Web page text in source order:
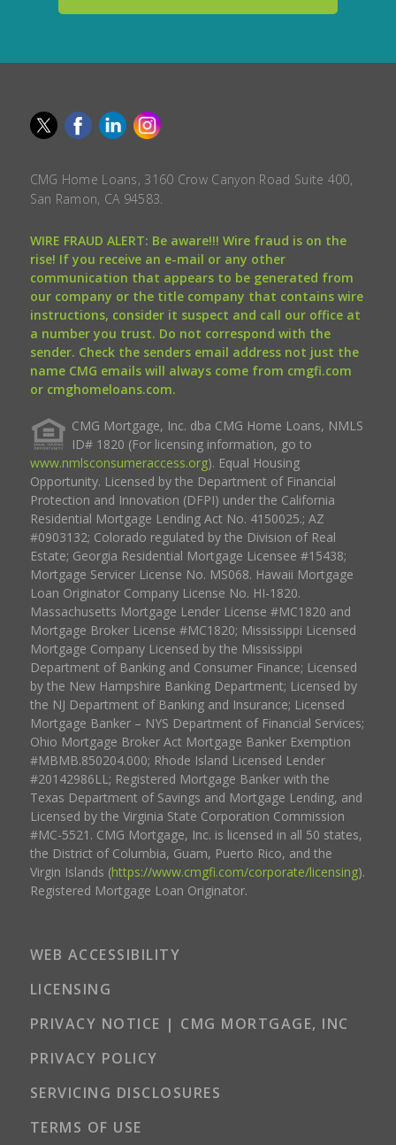
CMG Home Loans, 3160 Crow Canyon Road Suite 400,
San Ramon, CA 94583.
WIRE FRAUD ALERT: Be aware!!! Wire fraud is on the
rise! If you receive an e-mail or any other
communication that appears to be generated from
our company or the title company that contains wire
instructions, consider it suspect and call our office at
a number you trust. Do not correspond with the
sender. Check the senders email address not just the
name CMG emails will always come from cmgfi.com
or cmghomeloans.com.
CMG Mortgage, Inc. dba CMG Home Loans, NMLS
ID# 1820 (For licensing information, go to
www.nmlsconsumeraccess.org). Equal Housing
Opportunity. Licensed by the Department of Financial
Protection and Innovation (DFPI) under the California
Residential Mortgage Lending Act No. 4150025.; AZ
#0903132; Colorado regulated by the Division of Real
Estate; Georgia Residential Mortgage Licensee #15438;
Mortgage Servicer License No. MS068. Hawaii Mortgage
Loan Originator Company License No. HI-1820.
Massachusetts Mortgage Lender License #MC1820 and
Mortgage Broker License #MC1820; Mississippi Licensed
Mortgage Company Licensed by the Mississippi
Department of Banking and Consumer Finance; Licensed
by the New Hampshire Banking Department; Licensed by
the NJ Department of Banking and Insurance; Licensed
Mortgage Banker – NYS Department of Financial Services;
Ohio Mortgage Broker Act Mortgage Banker Exemption
#MBMB.850204.000; Rhode Island Licensed Lender
#20142986LL; Registered Mortgage Banker with the
Texas Department of Savings and Mortgage Lending, and
Licensed by the Virginia State Corporation Commission
#MC-5521. CMG Mortgage, Inc. is licensed in all 50 states,
the District of Columbia, Guam, Puerto Rico, and the
Virgin Islands (https://www.cmgfi.com/corporate/licensing).
Registered Mortgage Loan Originator.
WEB ACCESSIBILITY
LICENSING
PRIVACY NOTICE | CMG MORTGAGE, INC
PRIVACY POLICY
SERVICING DISCLOSURES
TERMS OF USE